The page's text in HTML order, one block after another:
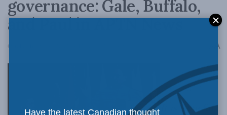
governance: Gale, Buffalo,
and Paul in APTN News
October 16, 2019 A
It is time for
Have the latest Canadian thought